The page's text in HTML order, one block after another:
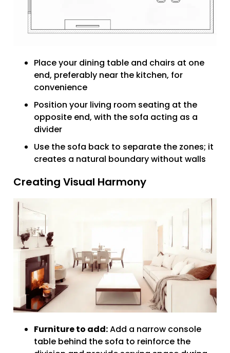
Place your dining table and chairs at one
end, preferably near the kitchen, for
convenience
Position your living room seating at the
opposite end, with the sofa acting as a
divider
Use the sofa back to separate the zones; it
creates a natural boundary without walls
Creating Visual Harmony
Furniture to add:Add a narrow console
table behind the sofa to reinforce the